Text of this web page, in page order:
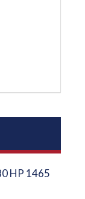
HP 1465